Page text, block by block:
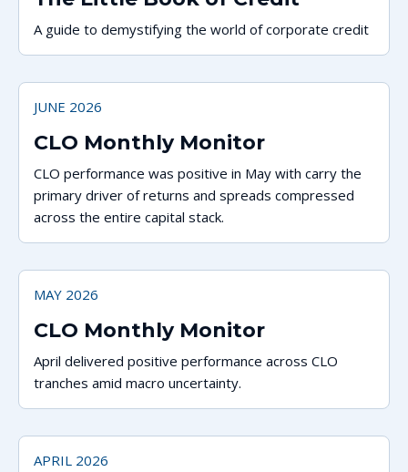
A guide to demystifying the world of corporate credit
JUNE 2026
CLO Monthly Monitor
CLO performance was positive in May with carry the
primary driver of returns and spreads compressed
across the entire capital stack.
MAY 2026
CLO Monthly Monitor
April delivered positive performance across CLO
tranches amid macro uncertainty.
APRIL 2026